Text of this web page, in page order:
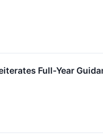
Full-Year